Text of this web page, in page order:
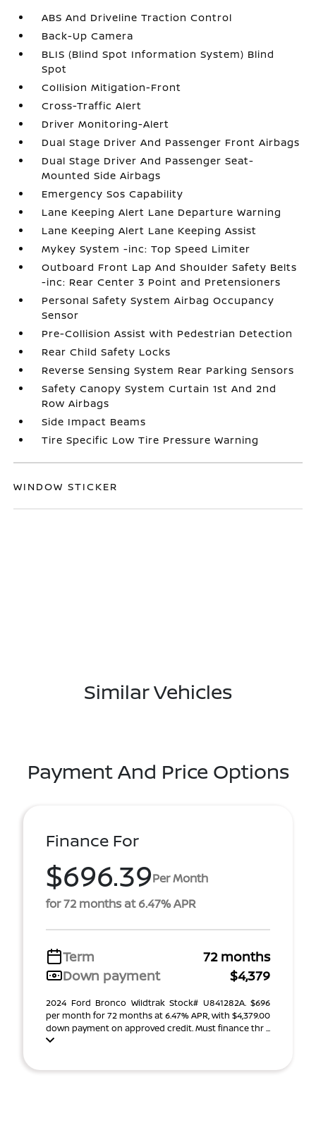
ABS And Driveline Traction Control
Back-Up Camera
BLIS (Blind Spot Information System) Blind
Spot
Collision Mitigation-Front
Cross-Traffic Alert
Driver Monitoring-Alert
Dual Stage Driver And Passenger Front Airbags
Dual Stage Driver And Passenger Seat-
Mounted Side Airbags
Emergency Sos Capability
Lane Keeping Alert Lane Departure Warning
Lane Keeping Alert Lane Keeping Assist
Mykey System -inc: Top Speed Limiter
Outboard Front Lap And Shoulder Safety Belts
-inc: Rear Center 3 Point and Pretensioners
Personal Safety System Airbag Occupancy
Sensor
Pre-Collision Assist with Pedestrian Detection
Rear Child Safety Locks
Reverse Sensing System Rear Parking Sensors
Safety Canopy System Curtain 1st And 2nd
Row Airbags
Side Impact Beams
Tire Specific Low Tire Pressure Warning
WINDOW STICKER
Similar Vehicles
Payment And Price Options
Finance For
$696.39Per Month
for 72 months at 6.47% APR
Term
72 months
Down payment
$4,379
2024 Ford Bronco Wildtrak Stock# U841282A. $696
per month for 72 months at 6.47% APR, with $4,379.00
down payment on approved credit. Must finance thr ...